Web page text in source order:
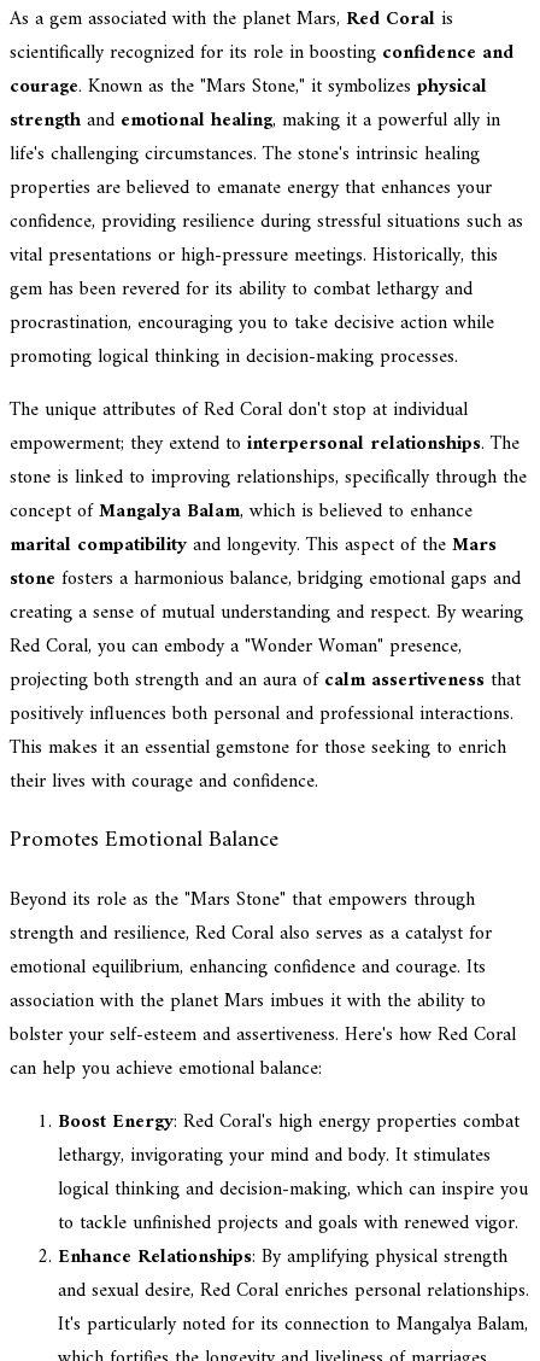
As a gem associated with the planet Mars, Red Coralis
scientifically recognized for its role in boosting confidence and
courage. Known as the "Mars Stone," it symbolizes physical
strengthand emotional healing, making it a powerful ally in
life's challenging circumstances. The stone's intrinsic healing
properties are believed to emanate energy that enhances your
confidence, providing resilience during stressful situations such as
vital presentations or high-pressure meetings. Historically, this
gem has been revered for its ability to combat lethargy and
procrastination, encouraging you to take decisive action while
promoting logical thinking in decision-making processes.
The unique attributes of Red Coral don't stop at individual
empowerment; they extend to interpersonal relationships. The
stone is linked to improving relationships, specifically through the
concept ofMangalya Balam, which is believed to enhance
marital compatibilityand longevity. This aspect of theMars
stone fosters a harmonious balance, bridging emotional gaps and
creating a sense of mutual understanding and respect. By wearing
Red Coral, you can embody a "Wonder Woman" presence,
projecting both strength and an aura ofcalm assertiveness that
positively influences both personal and professional interactions.
This makes it an essential gemstone for those seeking to enrich
their lives with courage and confidence.
Promotes Emotional Balance
Beyond its role as the "Mars Stone" that empowers through
strength and resilience, Red Coral also serves as a catalyst for
emotional equilibrium, enhancing confidence and courage. Its
association with the planet Mars imbues it with the ability to
bolster your self-esteem and assertiveness. Here's how Red Coral
can help you achieve emotional balance:
Boost Energy: Red Coral's high energy properties combat
lethargy, invigorating your mind and body. It stimulates
logical thinking and decision-making, which can inspire you
to tackle unfinished projects and goals with renewed vigor.
Enhance Relationships: By amplifying physical strength
and sexual desire, Red Coral enriches personal relationships.
It's particularly noted for its connection to Mangalya Balam,